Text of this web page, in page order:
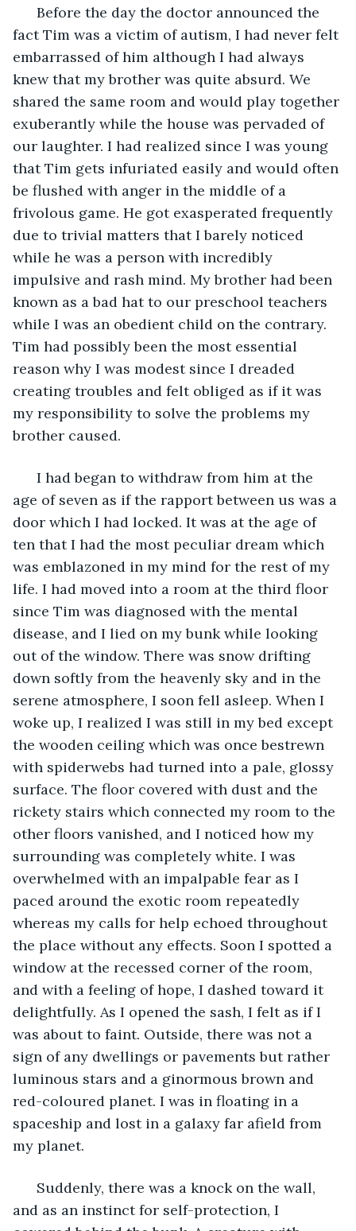
fact Tim was a victim of autism, I had never felt
embarrassed of him although I had always
knew that my brother was quite absurd. We
shared the same room and would play together
exuberantly while the house was pervaded of
our laughter. I had realized since I was young
that Tim gets infuriated easily and would often
be flushed with anger in the middle of a
frivolous game. He got exasperated frequently
due to trivial matters that I barely noticed
while he was a person with incredibly
impulsive and rash mind. My brother had been
known as a bad hat to our preschool teachers
while I was an obedient child on the contrary.
Tim had possibly been the most essential
reason why I was modest since I dreaded
creating troubles and felt obliged as if it was
my responsibility to solve the problems my
brother caused.
age of seven as if the rapport between us was a
door which I had locked. It was at the age of
ten that I had the most peculiar dream which
was emblazoned in my mind for the rest of my
life. I had moved into a room at the third floor
since Tim was diagnosed with the mental
disease, and I lied on my bunk while looking
out of the window. There was snow drifting
down softly from the heavenly sky and in the
serene atmosphere, I soon fell asleep. When I
woke up, I realized I was still in my bed except
the wooden ceiling which was once bestrewn
with spiderwebs had turned into a pale, glossy
surface. The floor covered with dust and the
rickety stairs which connected my room to the
other floors vanished, and I noticed how my
surrounding was completely white. I was
overwhelmed with an impalpable fear as I
paced around the exotic room repeatedly
whereas my calls for help echoed throughout
the place without any effects. Soon I spotted a
window at the recessed corner of the room,
and with a feeling of hope, I dashed toward it
delightfully. As I opened the sash, I felt as if I
was about to faint. Outside, there was not a
sign of any dwellings or pavements but rather
luminous stars and a ginormous brown and
red-coloured planet. I was in floating in a
spaceship and lost in a galaxy far afield from
my planet.
and as an instinct for self-protection, I